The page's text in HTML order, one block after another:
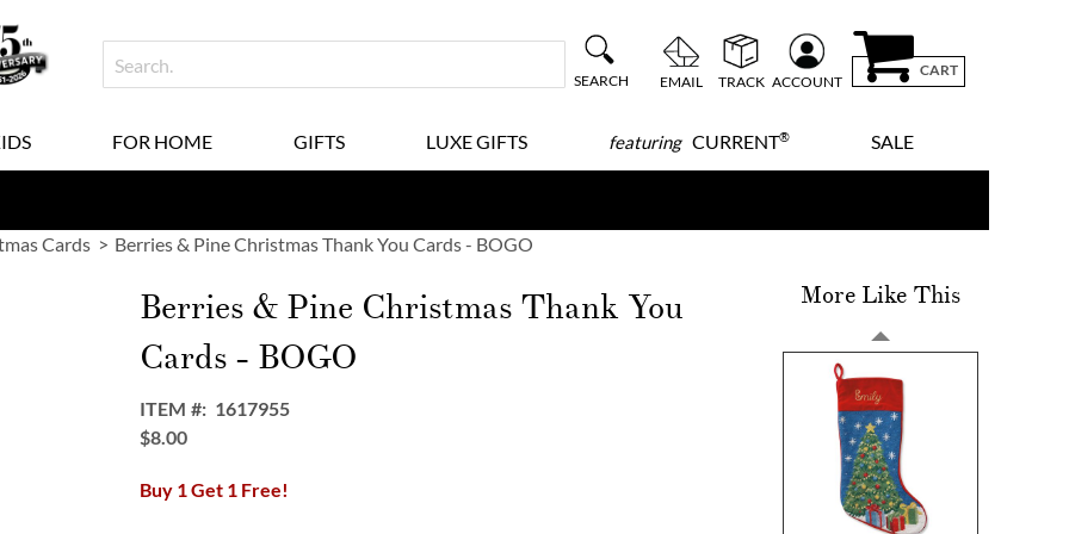
SEARCH EMAIL TRACK ACCOUNT
CART
FOR HOME GIFTS LUXE GIFTS featuringCURRENT® SALE
Cards Berries & Pine Christmas Thank You Cards - BOGO
Berries & Pine Christmas Thank You
Cards - BOGO
ITEM
1617955
$8.00
Buy 1 Get 1 Free!
More Like This